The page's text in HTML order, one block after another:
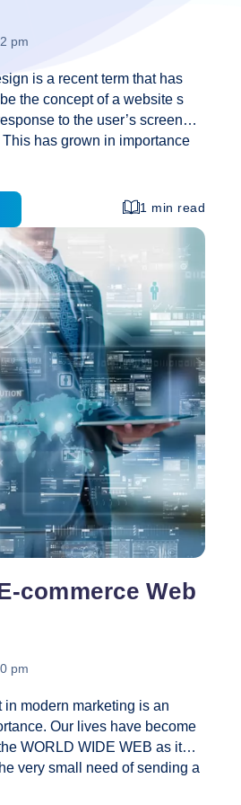
pm
is a recent term that has
the concept of a website s
to the user’s screen
has grown in importance
desktops. Many users may
will often have an
In the past this has been a
enterprise but today with an
devices, browsers, and
increasingly inefficient to
1 min read
commerce Web
pm
in modern marketing is an
Our lives have become
WORLD WIDE WEB as it
very small need of sending a